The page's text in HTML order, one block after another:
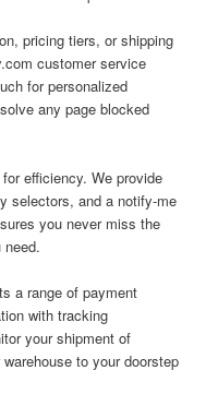
pricing tiers, or shipping
customer service
for personalized
any page blocked
efficiency. We provide
selectors, and a notify-me
you never miss the
a range of payment
with tracking
your shipment of
to your doorstep